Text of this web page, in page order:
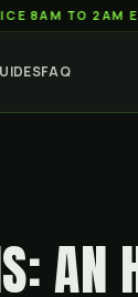
2AM EST
FAQ
AN